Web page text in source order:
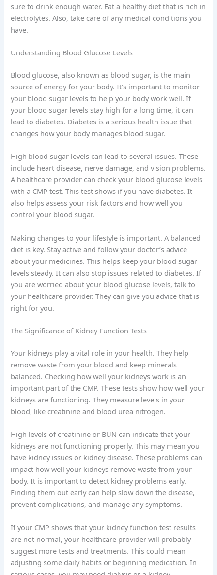
sure to drink enough water. Eat a healthy diet that is rich in
electrolytes. Also, take care of any medical conditions you
have.
Understanding Blood Glucose Levels
Blood glucose, also known as blood sugar, is the main
source of energy for your body. It’s important to monitor
your blood sugar levels to help your body work well. If
your blood sugar levels stay high for a long time, it can
lead to diabetes. Diabetes is a serious health issue that
changes how your body manages blood sugar.
High blood sugar levels can lead to several issues. These
include heart disease, nerve damage, and vision problems.
A healthcare provider can check your blood glucose levels
with a CMP test. This test shows if you have diabetes. It
also helps assess your risk factors and how well you
control your blood sugar.
Making changes to your lifestyle is important. A balanced
diet is key. Stay active and follow your doctor’s advice
about your medicines. This helps keep your blood sugar
levels steady. It can also stop issues related to diabetes. If
you are worried about your blood glucose levels, talk to
your healthcare provider. They can give you advice that is
right for you.
The Significance of Kidney Function Tests
Your kidneys play a vital role in your health. They help
remove waste from your blood and keep minerals
balanced. Checking how well your kidneys work is an
important part of the CMP. These tests show how well your
kidneys are functioning. They measure levels in your
blood, like creatinine and blood urea nitrogen.
High levels of creatinine or BUN can indicate that your
kidneys are not functioning properly. This may mean you
have kidney issues or kidney disease. These problems can
impact how well your kidneys remove waste from your
body. It is important to detect kidney problems early.
Finding them out early can help slow down the disease,
prevent complications, and manage any symptoms.
If your CMP shows that your kidney function test results
are not normal, your healthcare provider will probably
suggest more tests and treatments. This could mean
adjusting some daily habits or beginning medication. In